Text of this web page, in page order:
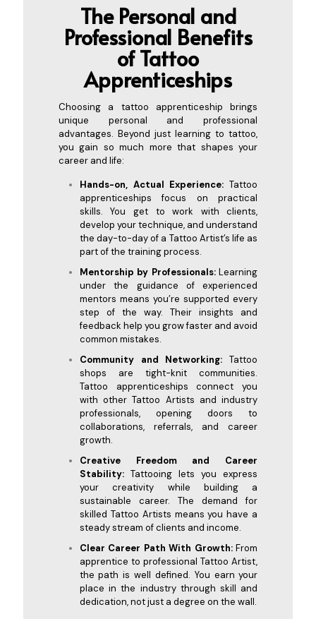
The Personal and
Professional Benefits
of Tattoo
Apprenticeships
Choosing a tattoo apprenticeship brings
unique personal and professional
advantages. Beyond just learning to tattoo,
you gain so much more that shapes your
career and life:
Hands-on, Actual Experience:Tattoo
apprenticeships focus on practical
skills. You get to work with clients,
develop your technique, and understand
the day-to-day of a Tattoo Artist’s life as
part of the training process.
Mentorship by Professionals:Learning
under the guidance of experienced
mentors means you’re supported every
step of the way. Their insights and
feedback help you grow faster and avoid
common mistakes.
Community and Networking: Tattoo
shops are tight-knit communities.
Tattoo apprenticeships connect you
with other Tattoo Artists and industry
professionals, opening doors to
collaborations, referrals, and career
growth.
Creative Freedom and Career
Stability: Tattooing lets you express
your creativity while building a
sustainable career. The demand for
skilled Tattoo Artists means you have a
steady stream of clients and income.
Clear Career Path With Growth:From
apprentice to professional Tattoo Artist,
the path is well defined. You earn your
place in the industry through skill and
dedication, not just a degree on the wall.